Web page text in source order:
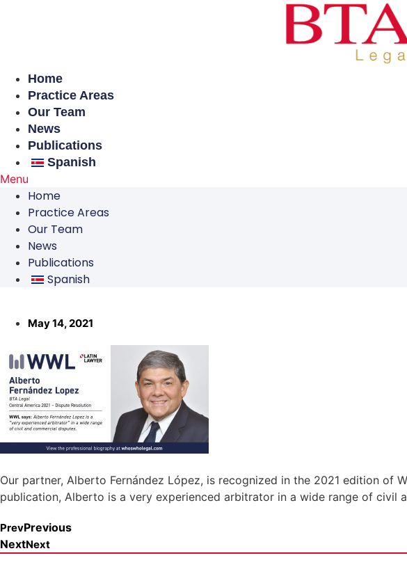
Home
Practice Areas
Our Team
News
Publications
Spanish
Menu
Home
Practice Areas
Our Team
News
Publications
Spanish
May 14, 2021
Our partner, Alberto Fernández López, is recognized in the 2021 edition of
publication, Alberto is a very experienced arbitrator in a wide range of civil
PrevPrevious
NextNext